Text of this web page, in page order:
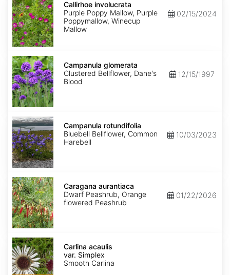
involucrata
Callirhoe involucrata
Purple Poppy Mallow, Purple
Poppymallow, Winecup
Mallow
02/15/2024
Campanula
glomerata
Campanula glomerata
Clustered Bellflower, Dane's
Blood
12/15/1997
Campanula
rotundifolia
Campanula rotundifolia
Bluebell Bellflower, Common
Harebell
10/03/2023
Caragana
aurantiaca
Caragana aurantiaca
Dwarf Peashrub, Orange
flowered Peashrub
01/22/2026
Carlina
acaulis
var.
Simplex
Carlina acaulis
var. Simplex
Smooth Carlina